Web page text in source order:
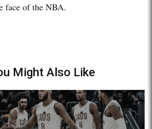
face of the NBA.
Might Also Like